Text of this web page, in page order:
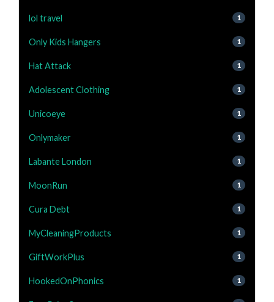
lol travel 1
Only Kids Hangers 1
Hat Attack 1
Adolescent Clothing 1
Unicoeye 1
Onlymaker 1
Labante London 1
MoonRun 1
Cura Debt 1
MyCleaningProducts 1
GiftWorkPlus 1
HookedOnPhonics 1